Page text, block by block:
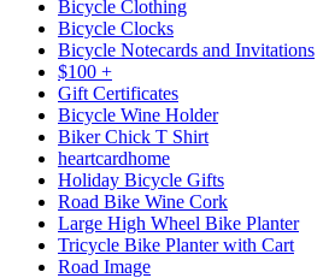
Bicycle Clothing
Bicycle Clocks
Bicycle Notecards and Invitations
$100 +
Gift Certificates
Bicycle Wine Holder
Biker Chick T Shirt
heartcardhome
Holiday Bicycle Gifts
Road Bike Wine Cork
Large High Wheel Bike Planter
Tricycle Bike Planter with Cart
Road Image